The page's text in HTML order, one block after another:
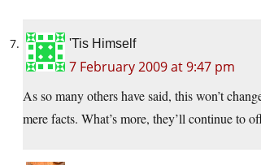
'Tis Himself
7 February 2009 at 9:47 pm
As so many others have said, this won’t
mere facts. What’s more, they’ll continue to